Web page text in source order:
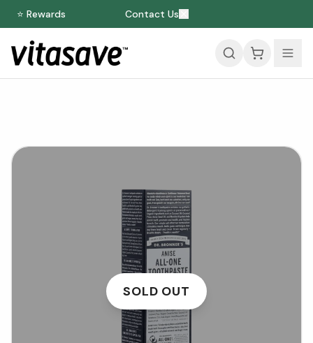
⭐ Rewards Contact Us
SOLD OUT